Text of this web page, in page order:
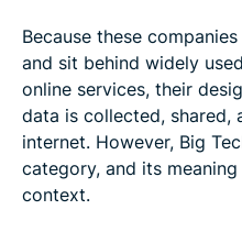
Because these
and sit behind widely
online services, their
data is collected, shared,
internet. However, Big
category, and its
context.